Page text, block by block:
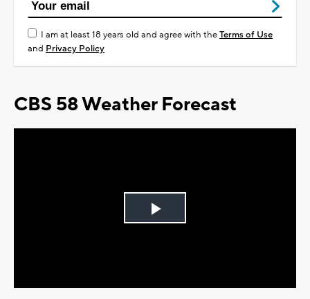
I am at least 18 years old and agree with theTerms of Use
and Privacy Policy
CBS 58 Weather Forecast
Play